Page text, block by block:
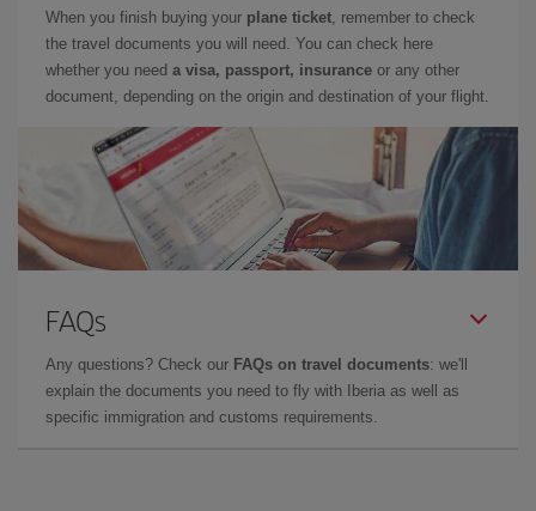
When you finish buying your plane ticket, remember to check
the travel documents you will need. You can check here
whether you need a visa, passport, insurance or any other
document, depending on the origin and destination of your flight.
FAQs
Any questions? Check our FAQs on travel documents: we'll
explain the documents you need to fly with Iberia as well as
specific immigration and customs requirements.